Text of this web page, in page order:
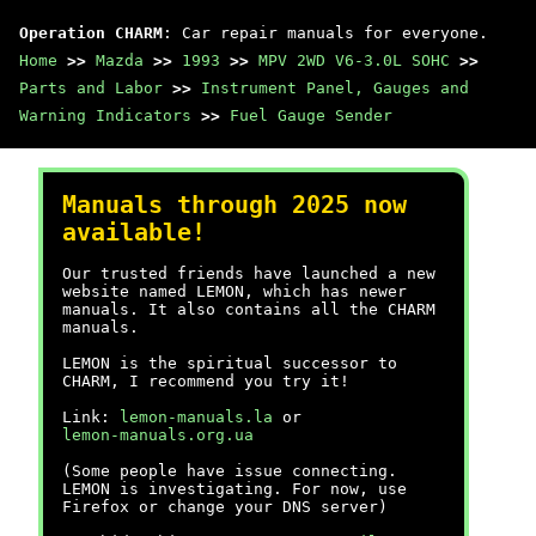
Operation CHARM : Car repair manuals for everyone.
Home >> Mazda >> 1993 >> MPV 2WD V6-3.0L SOHC >>
Parts and Labor >> Instrument Panel, Gauges and
Warning Indicators >> Fuel Gauge Sender
Manuals through 2025 now
available!
Our trusted friends have launched a new
website named LEMON, which has newer
manuals. It also contains all the CHARM
manuals.
LEMON is the spiritual successor to
CHARM, I recommend you try it!
Link:
lemon-manuals.la or
lemon-manuals.org.ua
(Some people have issue connecting.
LEMON is investigating. For now, use
Firefox or change your DNS server)